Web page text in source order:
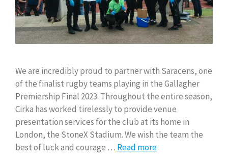
We are incredibly proud to partner with Saracens, one
of the finalist rugby teams playing in the Gallagher
Premiership Final 2023. Throughout the entire season,
Cirka has worked tirelessly to provide venue
presentation services for the club at its home in
London, the StoneX Stadium. We wish the team the
best of luck and courage … Read more